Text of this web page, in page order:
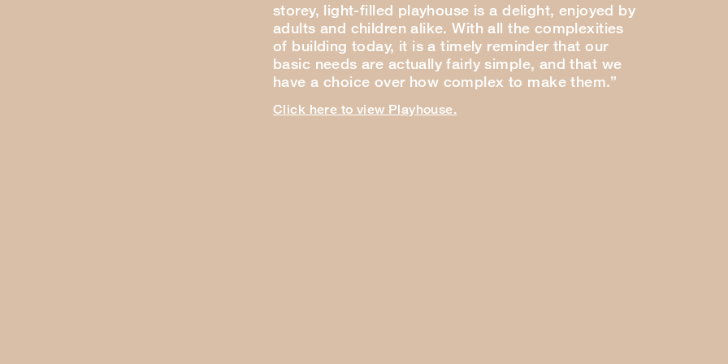
storey, light-filled playhouse is a delight, enjoyed by
adults and children alike. With all the complexities
of building today, it is a timely reminder that our
basic needs are actually fairly simple, and that we
have a choice over how complex to make them.”
Click here to view Playhouse.